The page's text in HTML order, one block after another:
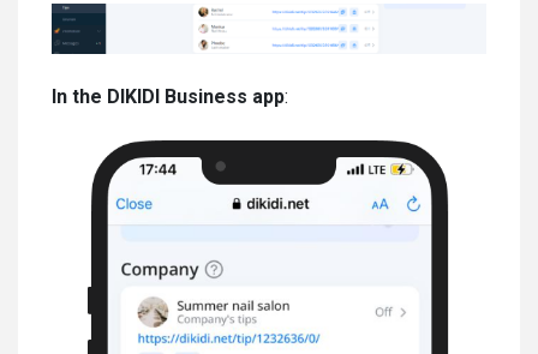
In the DIKIDI Business app: